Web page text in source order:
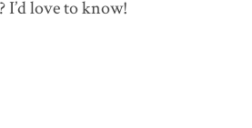
I’d love to know!